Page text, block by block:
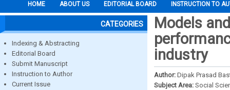
HOME ABOUT US EDITORIAL BOARD INSTRUCTION TO
CATEGORIES
Indexing & Abstracting
Editorial Board
Submit Manuscript
Instruction to Author
Current Issue
Models
industry
Author: Dipak Prasad
Subject Area: Social